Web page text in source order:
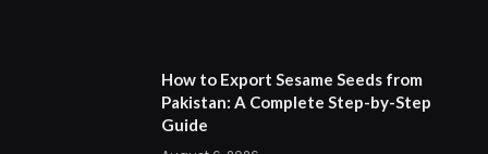
How to Export Sesame Seeds from
Pakistan: A Complete Step-by-Step
Guide